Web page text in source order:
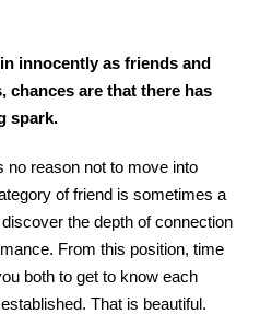
innocently as friends and
chances are that there has
spark.
no reason not to move into
of friend is sometimes a
discover the depth of connection
From this position, time
both to get to know each
That is beautiful.